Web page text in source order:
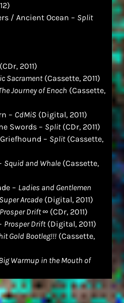
/ Ancient Ocean – Split
2011)
Sacrament(Cassette, 2011)
Journey of Enoch (Cassette,
– CdMiS (Digital, 2011)
Swords – Split(CDr, 2011)
– Split(Cassette,
Squid and Whale (Cassette,
– Ladies and Gentlemen
Arcade (Digital, 2011)
Prosper Drift ∞ (CDr, 2011)
Prosper Drift(Digital, 2011)
Gold Bootleg!!! (Cassette,
Warmup in the Mouth of